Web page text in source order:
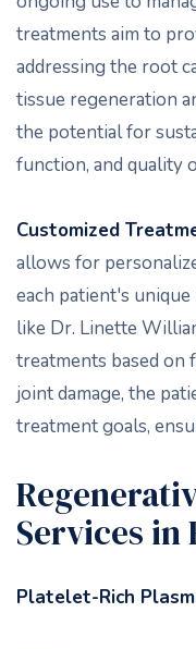
treatments aim to
addressing the root
tissue regeneration
the potential for
function, and quality
Customized
allows for
each patient's
like Dr. Linette
treatments based on
joint damage, the
treatment goals,
Services in
Platelet-Rich